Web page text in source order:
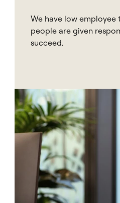
We have low employee
people are given
succeed.